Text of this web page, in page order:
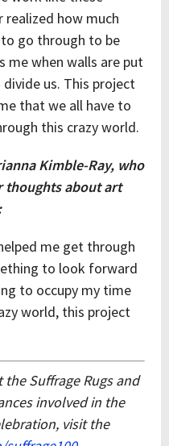
realized how much
go through to be
me when walls are put
us. This project
that we all have to
this crazy world.
Kimble-Ray, who
thoughts about art
me get through
to look forward
to occupy my time
world, this project
Suffrage Rugs and
involved in the
visit the